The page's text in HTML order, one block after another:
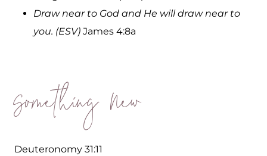
Draw near to God and He will draw near to
you. (ESV) James 4:8a
Something New
Deuteronomy 31:11